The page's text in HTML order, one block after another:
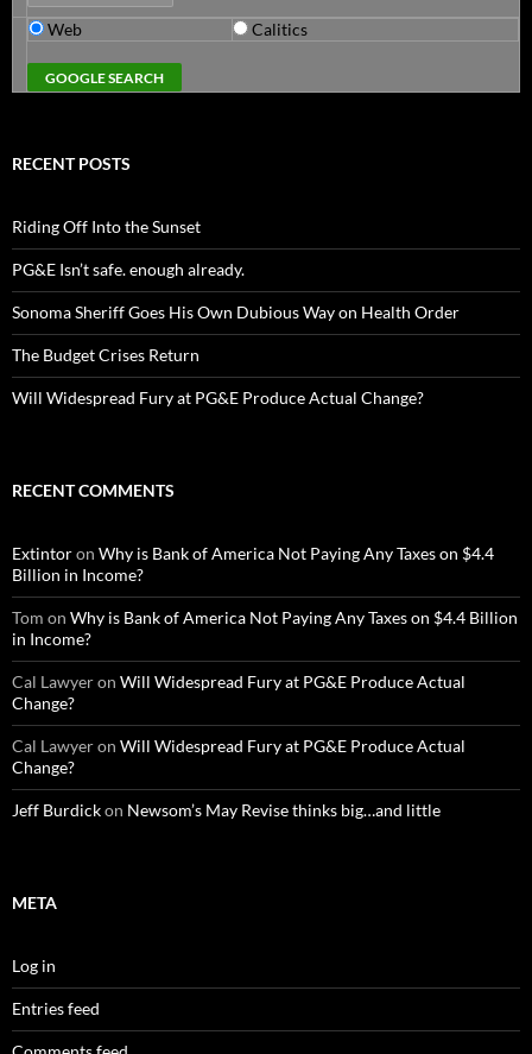
Web Calitics
RECENT POSTS
Riding Off Into the Sunset
PG&E Isn’t safe. enough already.
Sonoma Sheriff Goes His Own Dubious Way on Health Order
The Budget Crises Return
Will Widespread Fury at PG&E Produce Actual Change?
RECENT COMMENTS
Extintoron Why is Bank of America Not Paying Any Taxes on $4.4
Billion in Income?
Tom on Why is Bank of America Not Paying Any Taxes on $4.4 Billion
in Income?
Cal Lawyeron Will Widespread Fury at PG&E Produce Actual
Change?
Cal Lawyeron Will Widespread Fury at PG&E Produce Actual
Change?
Jeff Burdickon Newsom’s May Revise thinks big…and little
META
Log in
Entries feed